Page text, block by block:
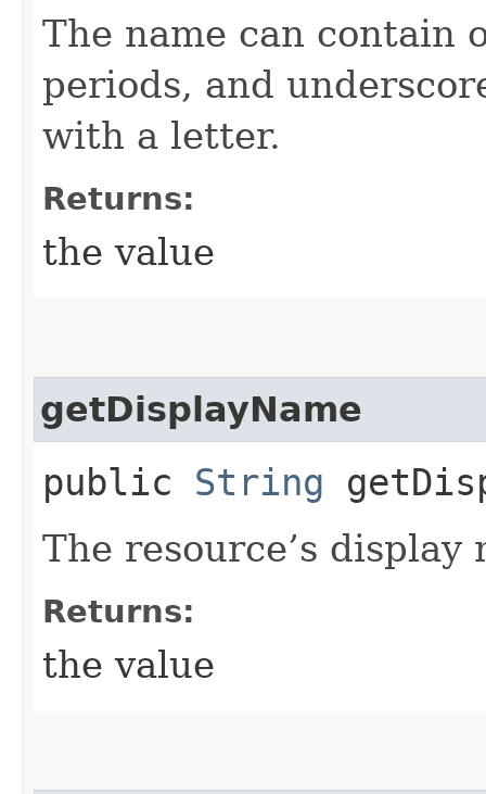
The name can contain
periods, and
with a letter.
Returns:
the value
getDisplayName
public String
The resource’s display
Returns:
the value